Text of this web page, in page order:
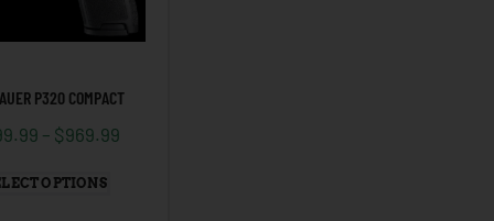
P320 COMPACT
– $969.99
OPTIONS